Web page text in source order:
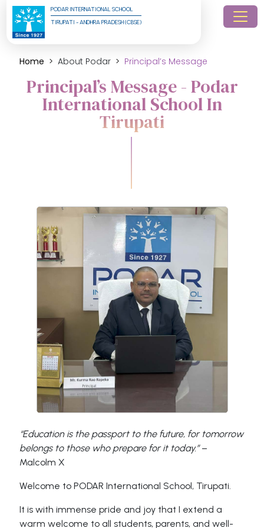
PODAR INTERNATIONAL SCHOOL
TIRUPATI - ANDHRA PRADESH (CBSE)
Home About Podar Principal’s Message
Principal’s Message - Podar
International School In
Tirupati
“Education is the passport to the future, for tomorrow
belongs to those who prepare for it today.”–
Malcolm X
Welcome to PODAR International School, Tirupati.
It is with immense pride and joy that I extend a
warm welcome to all students, parents, and well-